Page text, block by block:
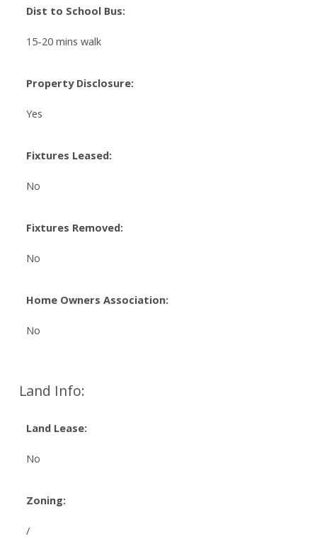
Dist to School Bus:
15-20 mins walk
Property Disclosure:
Yes
Fixtures Leased:
No
Fixtures Removed:
No
Home Owners Association:
No
Land Info:
Land Lease:
No
Zoning:
/